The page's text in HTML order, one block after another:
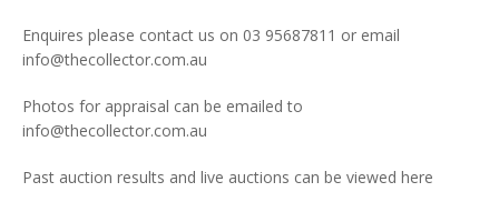
Enquires please contact us on 03 95687811 or email
info@thecollector.com.au
Photos for appraisal can be emailed to
info@thecollector.com.au
Past auction results and live auctions can be viewed here